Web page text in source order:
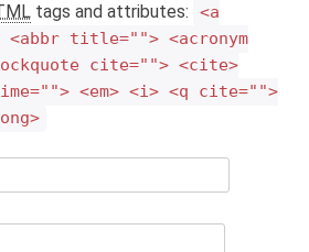
tags and attributes:
<a
title=""> <acronym
cite=""> <cite>
<em> <i> <q cite="">